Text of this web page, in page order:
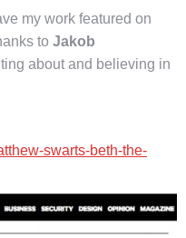
my work featured on
to Jakob
about and believing in
swarts-beth-the-